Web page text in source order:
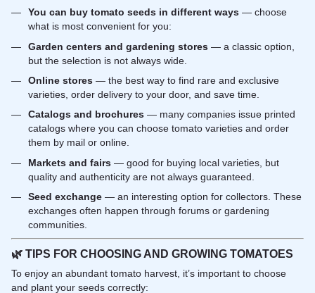
You can buy tomato seeds in different ways — choose
what is most convenient for you:
Garden centers and gardening stores — a classic option,
but the selection is not always wide.
Online stores — the best way to find rare and exclusive
varieties, order delivery to your door, and save time.
Catalogs and brochures — many companies issue printed
catalogs where you can choose tomato varieties and order
them by mail or online.
Markets and fairs — good for buying local varieties, but
quality and authenticity are not always guaranteed.
Seed exchange — an interesting option for collectors. These
exchanges often happen through forums or gardening
communities.
🌿 TIPS FOR CHOOSING AND GROWING TOMATOES
To enjoy an abundant tomato harvest, it’s important to choose
and plant your seeds correctly: